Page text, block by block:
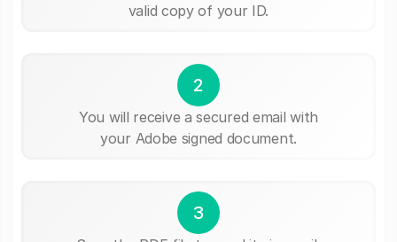
valid copy of your ID.
2
You will receive a secured email with
your Adobe signed document.
3